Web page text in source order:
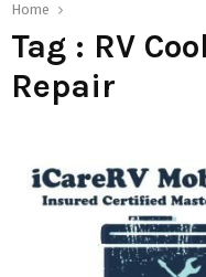
Home
Tag : RV
Repair